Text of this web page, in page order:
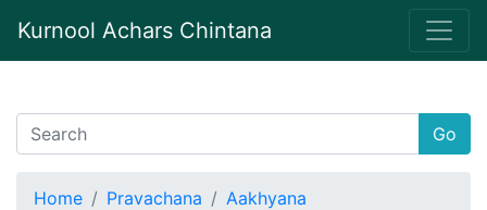
Kurnool Achars Chintana
Go
Home Pravachana
Aakhyana